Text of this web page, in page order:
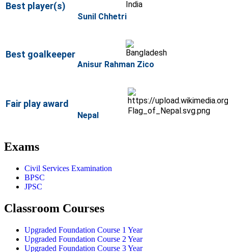
Best player(s)
Sunil Chhetri
Best goalkeeper
Anisur Rahman Zico
Fair play award
Nepal
Exams
Civil Services Examination
BPSC
JPSC
Classroom Courses
Upgraded Foundation Course 1 Year
Upgraded Foundation Course 2 Year
Upgraded Foundation Course 3 Year